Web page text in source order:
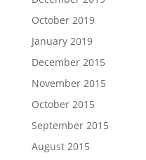
October 2019
January 2019
December 2015
November 2015
October 2015
September 2015
August 2015